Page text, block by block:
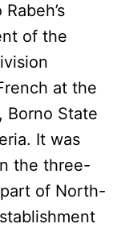
of the
at the
State
It was
the three-
of North-